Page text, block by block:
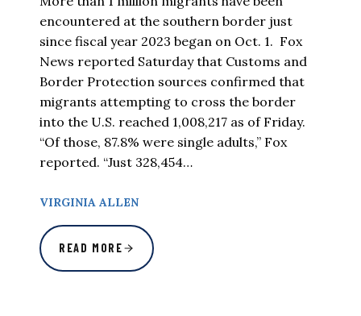
encountered at the southern border just
since fiscal year 2023 began on Oct. 1. Fox
News reported Saturday that Customs and
Border Protection sources confirmed that
migrants attempting to cross the border
into the U.S. reached 1,008,217 as of Friday.
“Of those, 87.8% were single adults,” Fox
reported. “Just 328,454…
VIRGINIA ALLEN
READ MORE